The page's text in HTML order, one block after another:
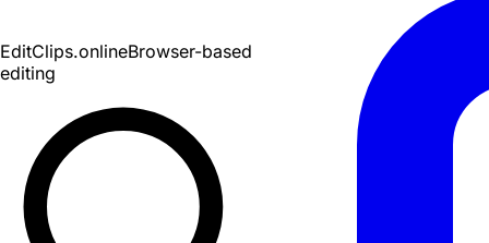
EditClips.onlineBrowser-based
editing